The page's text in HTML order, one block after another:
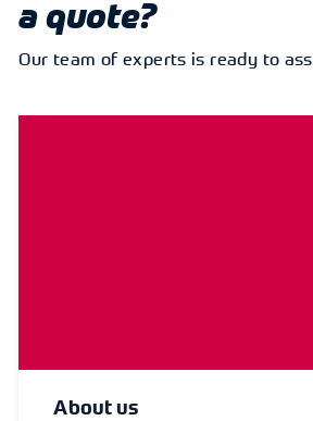
a quote?
Our team of experts is ready to
About us